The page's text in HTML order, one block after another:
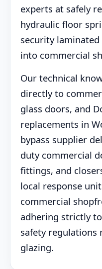
experts at safely
hydraulic floor
security
into commercial
Our technical
directly to
glass doors, and
replacements in
bypass supplier
duty commercial
fittings, and
local response
commercial
adhering strictly
safety regulations
glazing.